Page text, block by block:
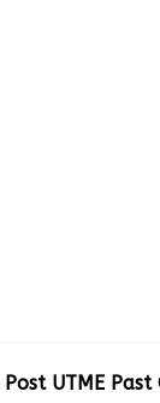
Post UTME